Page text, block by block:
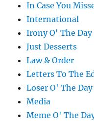
In Case You
International
Irony O' The Day
Just Desserts
Law & Order
Letters To The
Loser O' The Day
Media
Meme O' The